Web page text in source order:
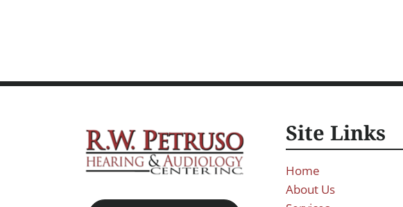
Site Links
Home
About Us